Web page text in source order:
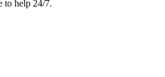
to help 24/7.